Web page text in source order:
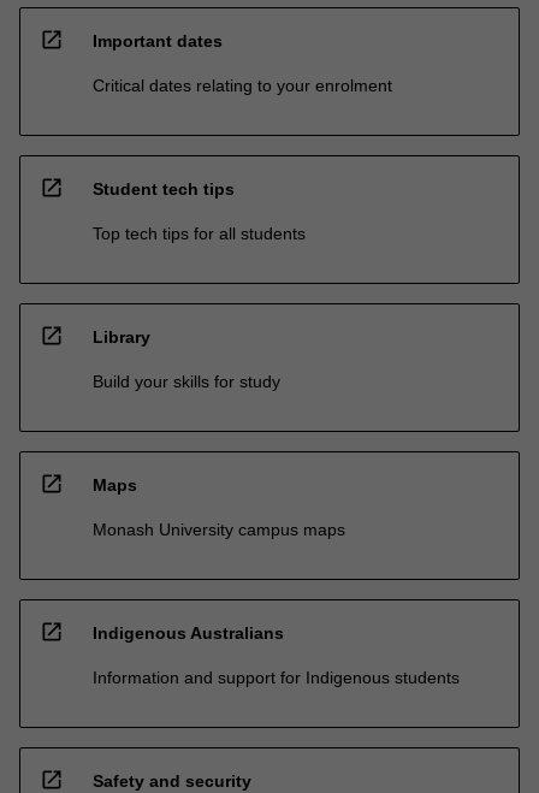
open_in_new Important dates
Critical dates relating to your enrolment
open_in_new Student tech tips
Top tech tips for all students
open_in_new Library
Build your skills for study
open_in_new Maps
Monash University campus maps
open_in_new Indigenous Australians
Information and support for Indigenous students
open_in_new Safety and security